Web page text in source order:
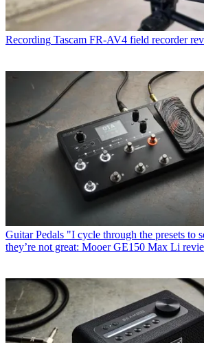
Recording Tascam FR-AV4 field recorder
Guitar Pedals "I cycle through the presets to
they’re not great: Mooer GE150 Max Li